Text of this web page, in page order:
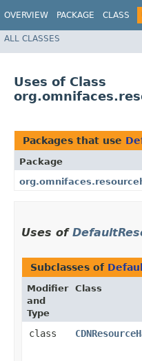
OVERVIEW PACKAGE CLASS
ALL CLASSES
Uses of Class
Packages that use
Package
Uses of
Subclasses of
Modifier
and
Type
Class
class